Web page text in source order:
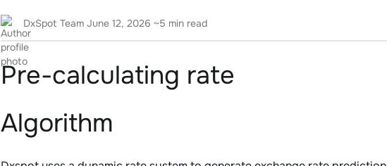
DxSpot Team June 12, 2026 ~5 min read
Pre-calculating rate
Algorithm